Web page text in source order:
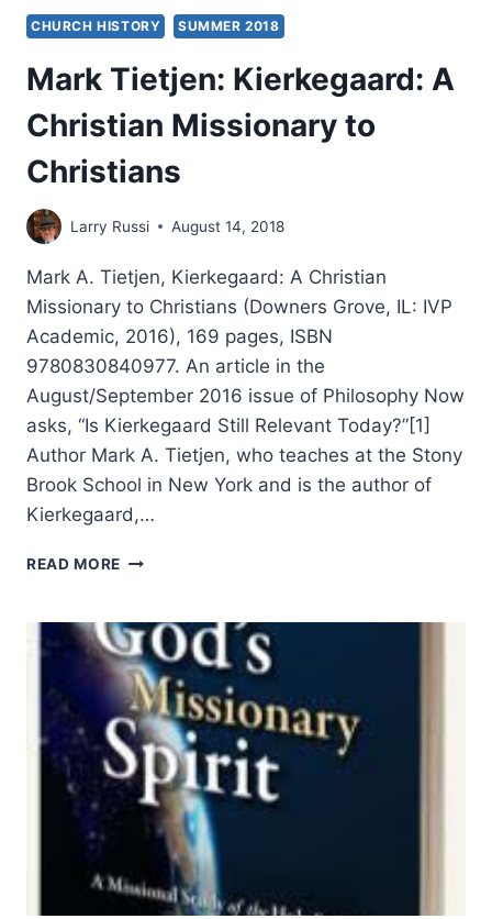
CHURCH HISTORY SUMMER 2018
Mark Tietjen: Kierkegaard: A
Christian Missionary to
Christians
Larry Russi August 14, 2018
Mark A. Tietjen, Kierkegaard: A Christian
Missionary to Christians (Downers Grove, IL: IVP
Academic, 2016), 169 pages, ISBN
9780830840977. An article in the
August/September 2016 issue of Philosophy Now
asks, “Is Kierkegaard Still Relevant Today?”[1]
Author Mark A. Tietjen, who teaches at the Stony
Brook School in New York and is the author of
Kierkegaard,…
READ MORE MARK
A
CHRISTIAN
MISSIONARY
TO
CHRISTIANS